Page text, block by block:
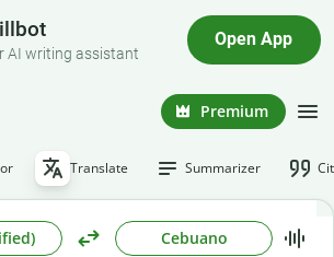
AI writing assistant
Open App
Premium
Translate Summarizer
Cebuano